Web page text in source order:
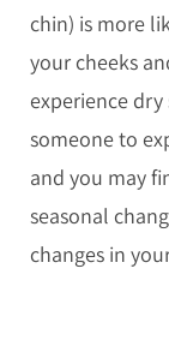
chin) is more
your cheeks
experience
someone to
and you may
seasonal
changes in